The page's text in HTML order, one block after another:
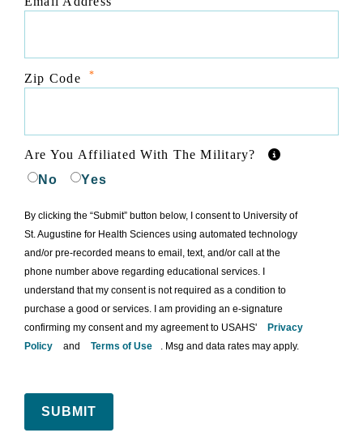
Zip Code *
Are You Affiliated With The Military?
No
Yes
By clicking the “Submit” button below, I consent to University of
St. Augustine for Health Sciences using automated technology
and/or pre-recorded means to email, text, and/or call at the
phone number above regarding educational services. I
understand that my consent is not required as a condition to
purchase a good or services. I am providing an e-signature
confirming my consent and my agreement to USAHS'
Privacy
Policy
and Terms of Use . Msg and data rates may apply.
SUBMIT